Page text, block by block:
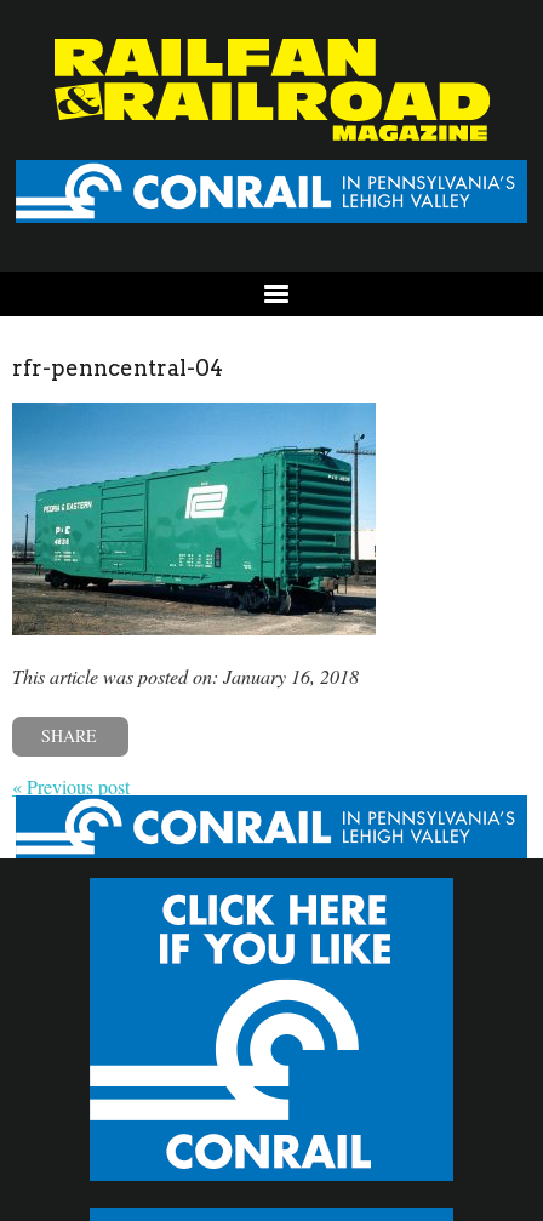
rfr-penncentral-04
This article was posted on: January 16, 2018
SHARE
« Previous post